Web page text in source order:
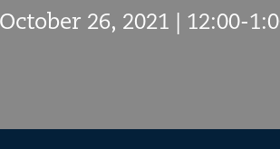
26, 2021 | 12:00-